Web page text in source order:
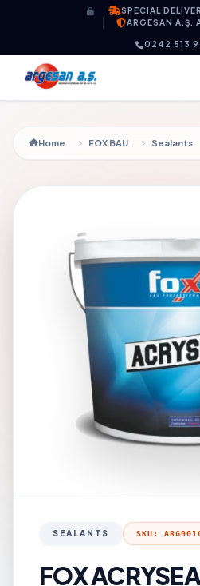
Skip to content
SPECIAL
ARGESAN A.Ş.
0242 513
Home FOX BAU Sealants
SEALANTS SKU:
FOX